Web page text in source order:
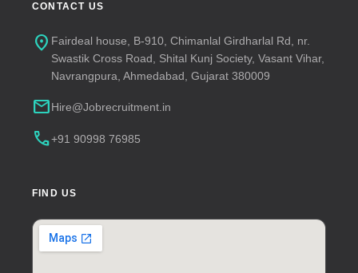
CONTACT US
location_on Fairdeal house, B-910, Chimanlal Girdharlal Rd, nr.
Swastik Cross Road, Shital Kunj Society, Vasant Vihar,
Navrangpura, Ahmedabad, Gujarat 380009
mailHire@Jobrecruitment.in
call+91 90998 76985
FIND US